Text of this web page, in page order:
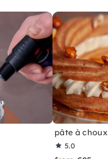
pâte à choux
5.0